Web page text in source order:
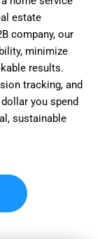
estate
company, our
minimize
results.
tracking, and
you spend
sustainable